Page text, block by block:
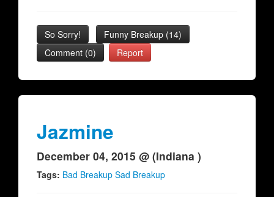
So Sorry! Funny Breakup (14)
Comment (0)
Report
Jazmine
December 04, 2015 @ (Indiana )
Tags: Bad Breakup Sad Breakup